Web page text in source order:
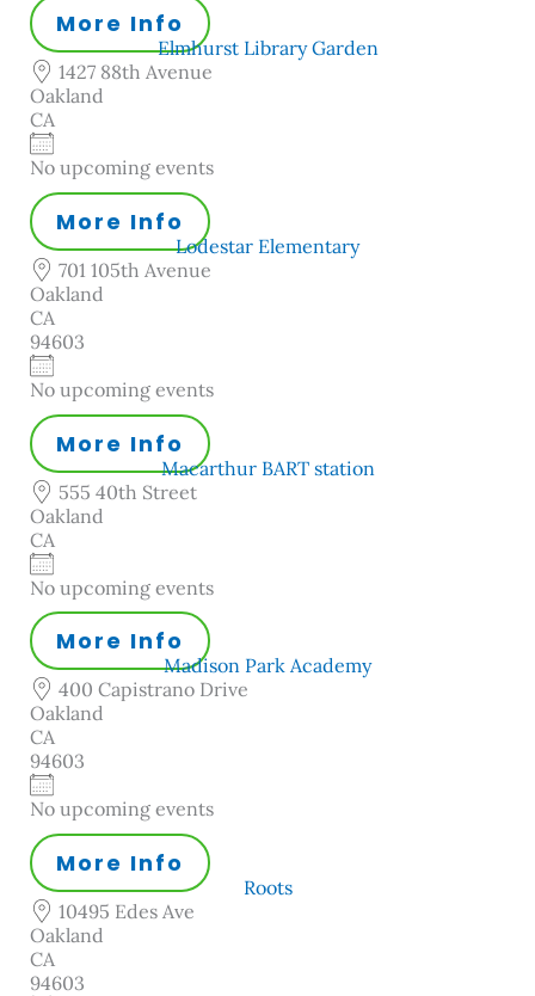
More Info
Elmhurst Library Garden
1427 88th Avenue
Oakland
CA
No upcoming events
More Info
Lodestar Elementary
701 105th Avenue
Oakland
CA
94603
No upcoming events
More Info
Macarthur BART station
555 40th Street
Oakland
CA
No upcoming events
More Info
Madison Park Academy
400 Capistrano Drive
Oakland
CA
94603
No upcoming events
More Info
Roots
10495 Edes Ave
Oakland
CA
94603